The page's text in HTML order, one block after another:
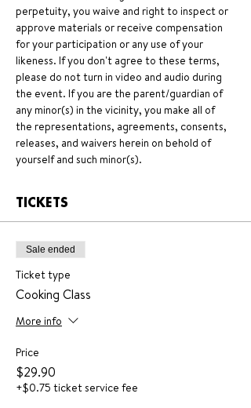
perpetuity, you waive and right to inspect or
approve materials or receive compensation
for your participation or any use of your
likeness. If you don't agree to these terms,
please do not turn in video and audio during
the event. If you are the parent/guardian of
any minor(s) in the vicinity, you make all of
the representations, agreements, consents,
releases, and waivers herein on behold of
yourself and such minor(s).
TICKETS
Sale ended
Ticket type
Cooking Class
More info
Price
$29.90
+$0.75 ticket service fee